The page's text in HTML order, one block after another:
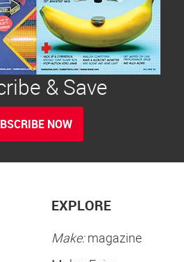
& Save
NOW
EXPLORE
Make:magazine